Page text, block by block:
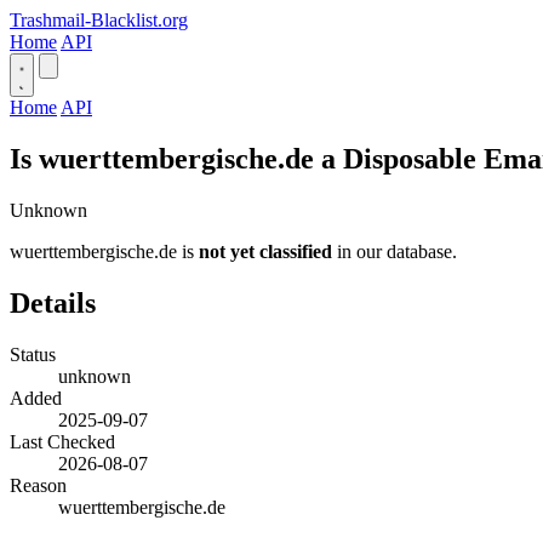
Trashmail-Blacklist.org
Home API
Home API
Is wuerttembergische.de a Disposable
Unknown
wuerttembergische.de is not yet classified in our database.
Details
Status
unknown
Added
2025-09-07
Last Checked
2026-08-07
Reason
wuerttembergische.de